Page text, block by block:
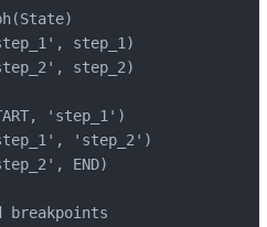
step_1)
step_2)
'step_1')
'step_2')
END)
breakpoints